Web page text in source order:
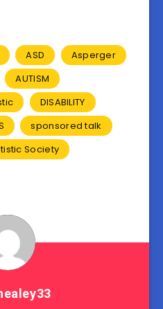
ASD
Asperger
AUTISM
DISABILITY
sponsored talk
Society